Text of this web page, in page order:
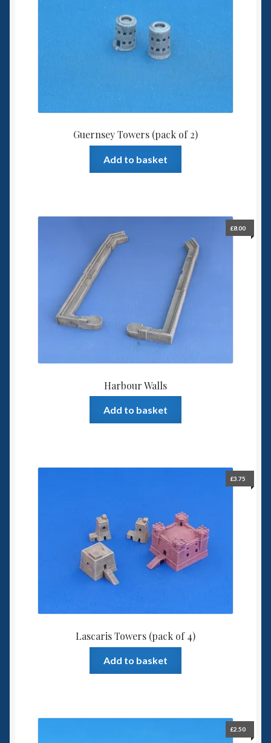
Guernsey Towers (pack of 2)
Add to basket
Harbour Walls
£8.00
Add to basket
Lascaris Towers (pack of 4)
£3.75
Add to basket
£2.50